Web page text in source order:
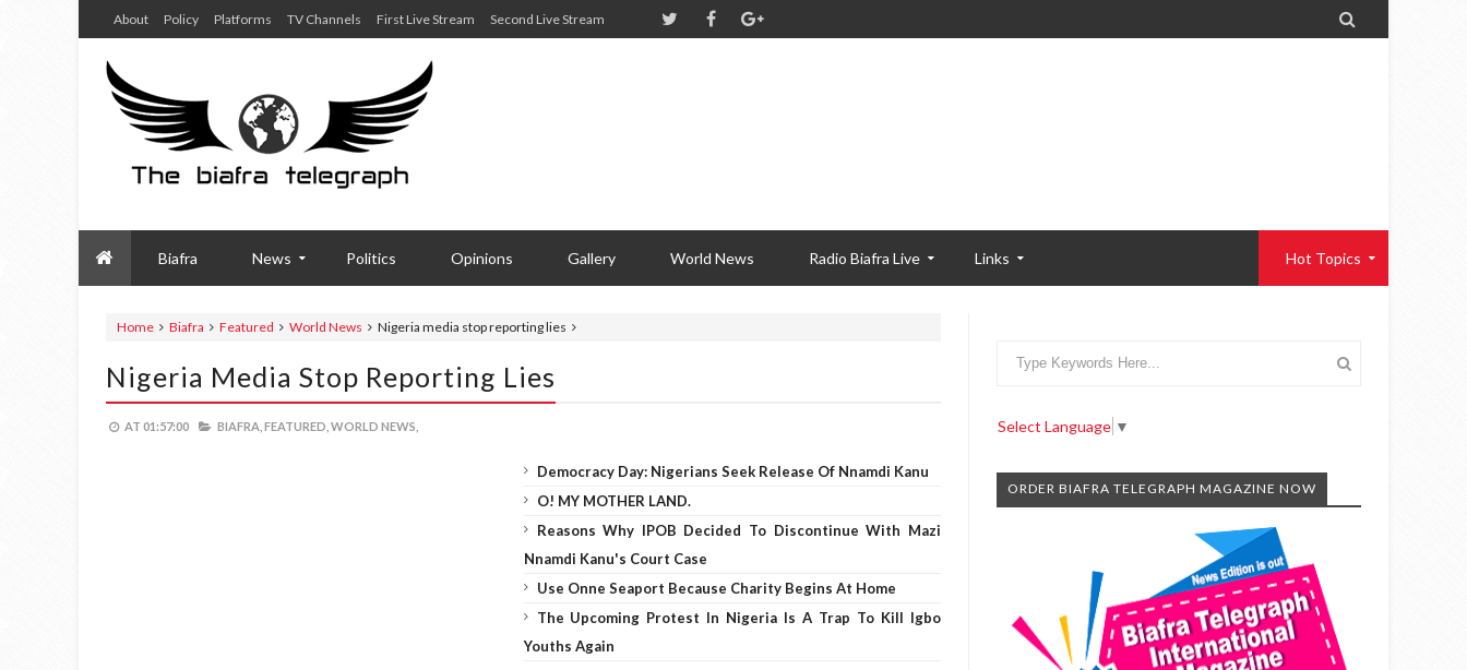
About Policy Platforms TV Channels First Live Stream Second Live Stream 
Biafra News Politics Opinions Gallery World News Radio Biafra Live Links Hot Topics
Home Biafra Featured World News Nigeria media stop reporting lies
Nigeria Media Stop Reporting Lies
AT 01:57:00 BIAFRA, FEATURED, WORLD NEWS,
Democracy Day: Nigerians Seek Release Of Nnamdi Kanu
O! MY MOTHER LAND.
Reasons Why IPOB Decided To Discontinue With Mazi
Nnamdi Kanu's Court Case
Use Onne Seaport Because Charity Begins At Home
The Upcoming Protest In Nigeria Is A Trap To Kill Igbo
Youths Again
Select Language ▼
ORDER BIAFRA TELEGRAPH MAGAZINE NOW